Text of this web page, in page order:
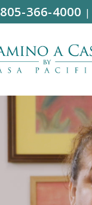
805-366-4000 |